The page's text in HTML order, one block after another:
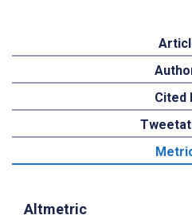
Cited
Altmetric